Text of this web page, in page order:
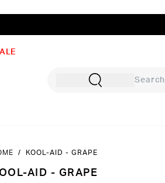
Rewards
/ KOOL-AID - GRAPE
AID - GRAPE